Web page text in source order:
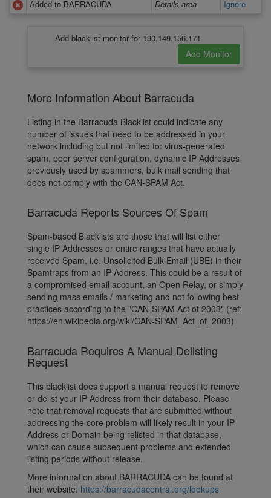
Added to BARRACUDA
Details area Ignore
Add blacklist monitor for 190.149.156.171
More Information About Barracuda
Listing in the Barracuda Blacklist could indicate any
number of issues that need to be addressed in your
network including but not limited to: virus-generated
spam, poor server configuration, dynamic IP Addresses
previously used by spammers, bulk mail sending that
does not comply with the CAN-SPAM Act.
Barracuda Reports Sources Of Spam
Spam-based Blacklists are those that will list either
single IP Addresses or entire ranges that have actually
received Spam, i.e. Unsolicited Bulk Email (UBE) in their
Spamtraps from an IP-Address. This could be a result of
a compromised email account, an Open Relay, or simply
sending mass emails / marketing and not following best
practices according to the "CAN-SPAM Act of 2003" (ref:
https://en.wikipedia.org/wiki/CAN-SPAM_Act_of_2003)
Barracuda Requires A Manual Delisting
Request
This blacklist does support a manual request to remove
or delist your IP Address from their database. Please
note that removal requests that are submitted without
addressing the core problem will likely result in your IP
Address or Domain being relisted in that database,
which can cause subsequent problems and extended
listing periods without release.
More information about BARRACUDA can be found at
their website: https://barracudacentral.org/lookups